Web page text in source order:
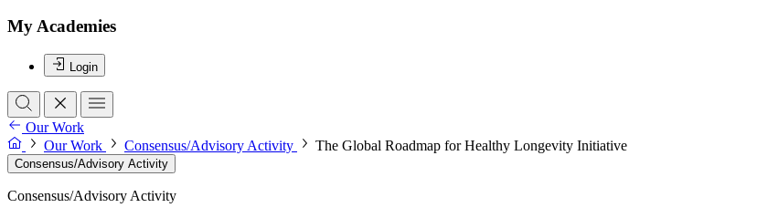
My Academies
Login
Our Work
Our Work
Consensus/Advisory Activity The Global Roadmap for Healthy Longevity Initiative
Consensus/Advisory Activity
Consensus/Advisory Activity